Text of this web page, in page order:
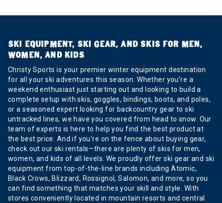
SKI EQUIPMENT, SKI GEAR, AND SKIS FOR MEN,
WOMEN, AND KIDS
Christy Sports is your premier winter equipment destination
for all your ski adventures this season. Whether you’re a
weekend enthusiast just starting out and looking to build a
complete setup with skis, goggles, bindings, boots, and poles,
or a seasoned expert looking for backcountry gear to ski
untracked lines, we have you covered from head to snow. Our
team of experts is here to help you find the best product at
the best price. And if you’re on the fence about buying gear,
check out our ski rentals—there are plenty of skis for men,
women, and kids of all levels. We proudly offer ski gear and ski
equipment from top-of-the-line brands including Atomic,
Black Crows, Blizzard, Rossignol, Salomon, and more, so you
can find something that matches your skill and style. With
stores conveniently located in mountain resorts and central